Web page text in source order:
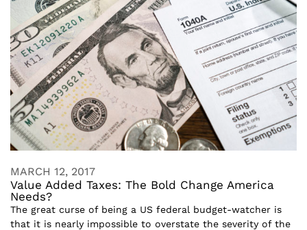
MARCH 12, 2017
Value Added Taxes: The Bold Change America
Needs?
The great curse of being a US federal budget-watcher is
that it is nearly impossible to overstate the severity of the